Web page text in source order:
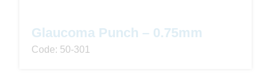
Glaucoma Punch – 0.75mm
Code: 50-301